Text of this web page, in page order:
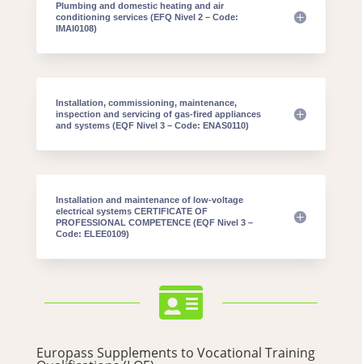
Plumbing and domestic heating and air
conditioning services (EFQ Nivel 2 – Code:
IMAI0108)
Installation, commissioning, maintenance,
inspection and servicing of gas-fired appliances
and systems (EQF Nivel 3 – Code: ENAS0110)
Installation and maintenance of low-voltage
electrical systems CERTIFICATE OF
PROFESSIONAL COMPETENCE (EQF Nivel 3 –
Code: ELEE0109)

Europass Supplements to Vocational Training